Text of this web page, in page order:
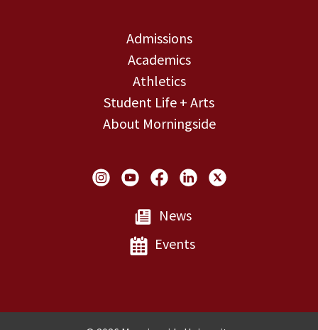
Admissions
Academics
Athletics
Student Life + Arts
About Morningside
Social Links
News
Events